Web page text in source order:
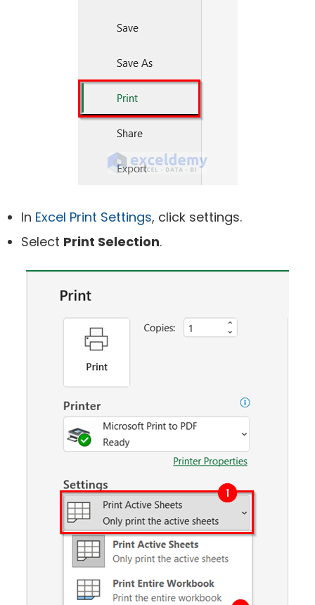
In Excel Print Settings, click settings.
Select Print Selection.